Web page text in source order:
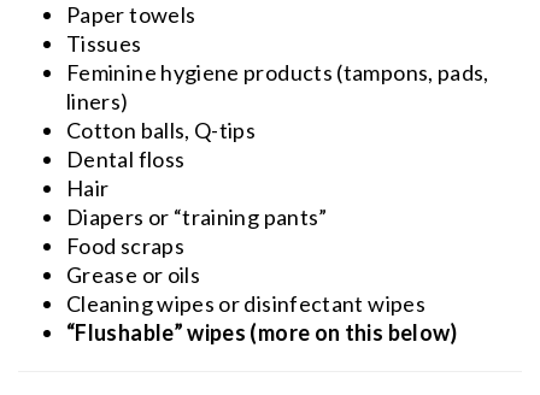
Paper towels
Tissues
Feminine hygiene products (tampons, pads,
liners)
Cotton balls, Q-tips
Dental floss
Hair
Diapers or “training pants”
Food scraps
Grease or oils
Cleaning wipes or disinfectant wipes
“Flushable” wipes (more on this below)